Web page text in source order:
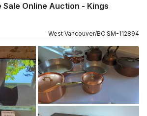
Sale Online Auction - Kings
West Vancouver/BC SM-112894